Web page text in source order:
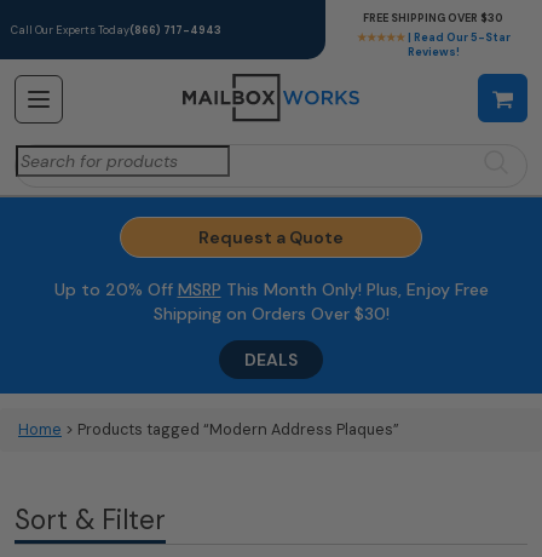
Call Our Experts Today(866) 717-4943
★★★★★ | Read Our 5-Star
Reviews!
FREE SHIPPING OVER $30
Search
for:
Request a Quote
Up to 20% Off MSRP This Month Only! Plus, Enjoy Free
Shipping on Orders Over $30!
DEALS
Home > Products tagged “Modern Address Plaques”
Sort & Filter